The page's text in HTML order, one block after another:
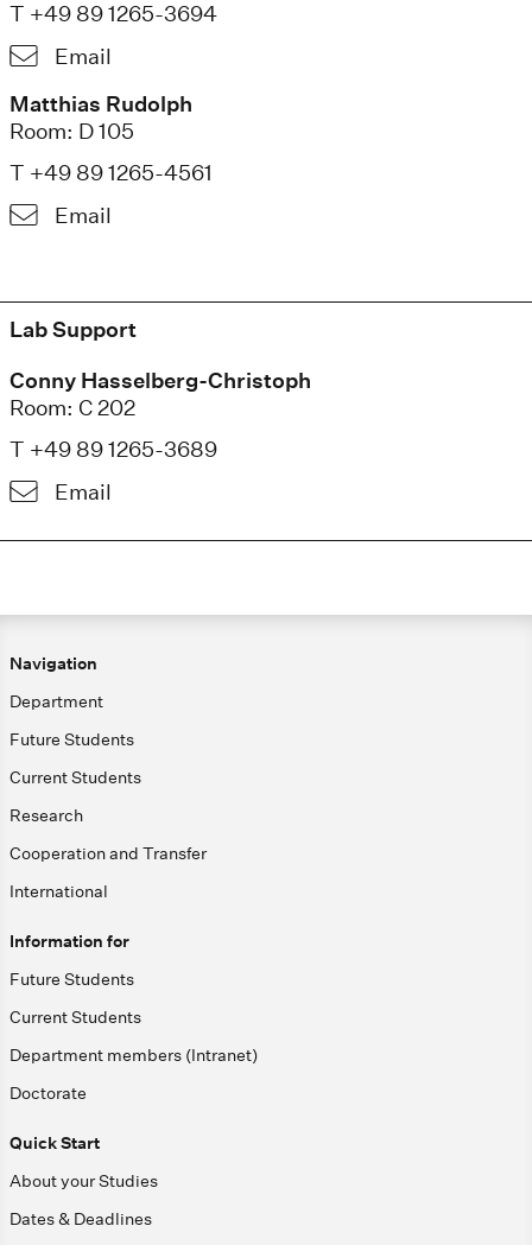
T +49 89 1265-3694
Email
Matthias Rudolph
Room: D 105
T +49 89 1265-4561
Email
Lab Support
Conny Hasselberg-Christoph
Room: C 202
T +49 89 1265-3689
Email
Navigation
Department
Future Students
Current Students
Research
Cooperation and Transfer
International
Information for
Future Students
Current Students
Department members (Intranet)
Doctorate
Quick Start
About your Studies
Dates & Deadlines